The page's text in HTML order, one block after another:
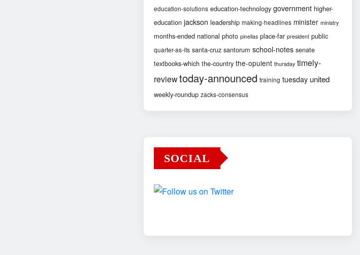
education-solutions education-technology government higher-
education jackson leadership making-headlines minister ministry
months-ended national photo pinellas place-far president public
quarter-as-its santa-cruz santorum school-notes senate
textbooks-which the-country the-opulent thursday timely-
reviewtoday-announced training tuesday united
weekly-roundup zacks-consensus
SOCIAL